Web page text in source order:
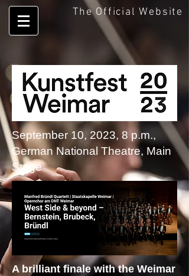
The Official Website
September 10, 2023, 8 p.m.,
German National Theatre, Main
Stage
A brilliant finale with the Weimar